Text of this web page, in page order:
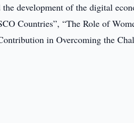
development of the digital
Countries”, “The Role of
in Overcoming the